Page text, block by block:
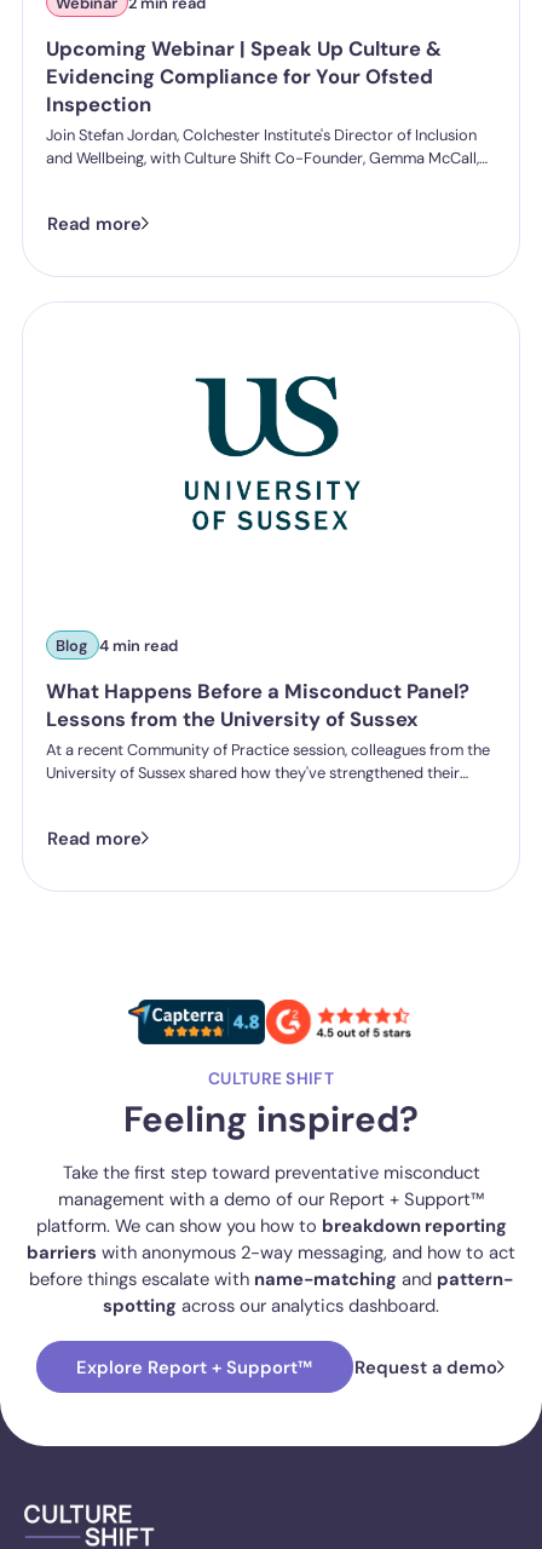
Upcoming Webinar | Speak Up Culture &
Evidencing Compliance for Your Ofsted
Inspection
Join Stefan Jordan, Colchester Institute's Director of Inclusion
and Wellbeing, with Culture Shift Co-Founder, Gemma McCall,
speaking up, follow-through, and staff protection.
Read more
Blog 4 min read
What Happens Before a Misconduct Panel?
Lessons from the University of Sussex
At a recent Community of Practice session, colleagues from the
University of Sussex shared how they've strengthened their
long before a panel is ever convened.
Read more
CULTURE SHIFT
Feeling inspired?
Take the first step toward preventative misconduct
management with a demo of our Report + Support™
platform. We can show you how to breakdown reporting
barriers with anonymous 2-way messaging, and how to act
before things escalate with name-matching and pattern-
spotting across our analytics dashboard.
Explore Report + Support™ Request a demo